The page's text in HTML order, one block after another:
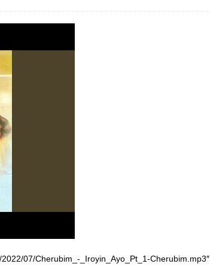
07/Cherubim_-_Iroyin_Ayo_Pt_1-Cherubim.mp3″